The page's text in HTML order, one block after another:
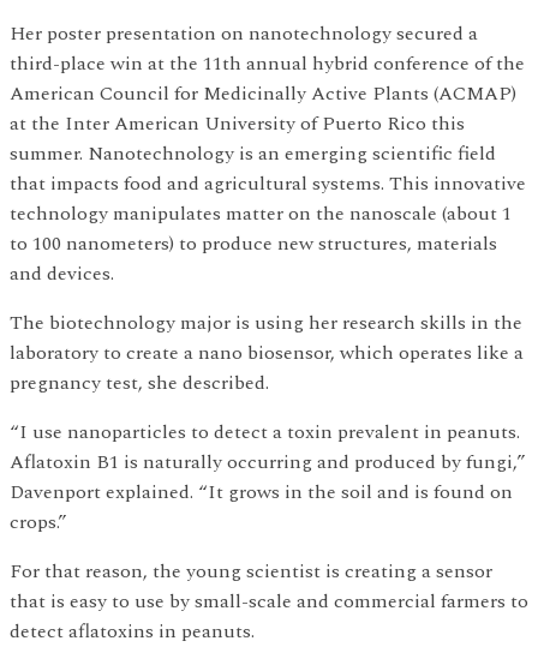
Her poster presentation on nanotechnology secured a
third-place win at the 11th annual hybrid conference of the
American Council for Medicinally Active Plants (ACMAP)
at the Inter American University of Puerto Rico this
summer. Nanotechnology is an emerging scientific field
that impacts food and agricultural systems. This innovative
technology manipulates matter on the nanoscale (about 1
to 100 nanometers) to produce new structures, materials
and devices.
The biotechnology major is using her research skills in the
laboratory to create a nano biosensor, which operates like a
pregnancy test, she described.
“I use nanoparticles to detect a toxin prevalent in peanuts.
Aflatoxin B1 is naturally occurring and produced by fungi,”
Davenport explained. “It grows in the soil and is found on
crops.”
For that reason, the young scientist is creating a sensor
that is easy to use by small-scale and commercial farmers to
detect aflatoxins in peanuts.